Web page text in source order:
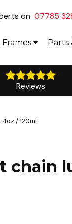
on 07785
Parts
Frames
Reviews
/ 120ml
chain